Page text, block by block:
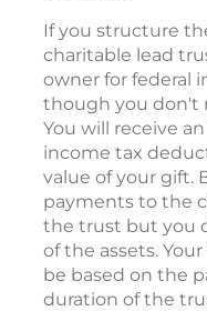
If you structure
charitable lead
owner for federal
though you don't
You will receive
income tax
value of your gift.
payments to the
the trust but you
of the assets.
be based on the
duration of the